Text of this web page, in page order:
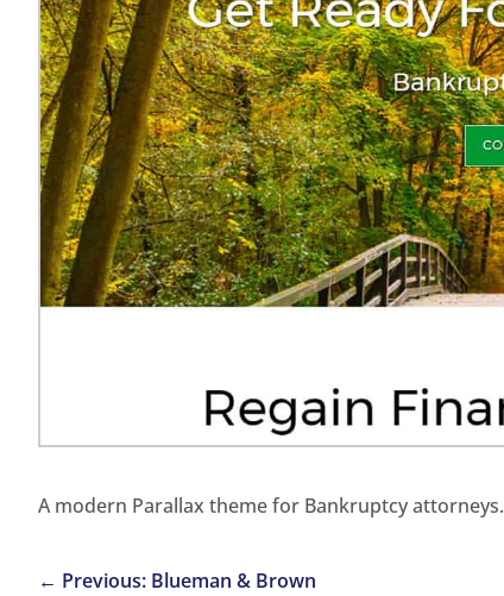
A modern Parallax theme for Bankruptcy attorneys.
← Previous: Blueman & Brown